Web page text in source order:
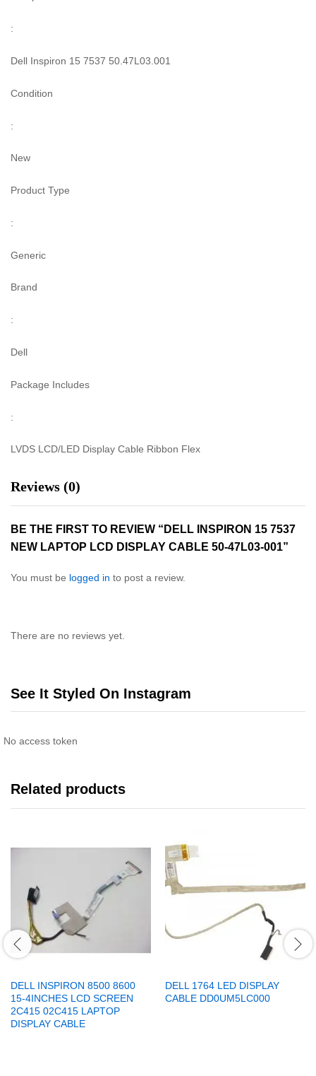
:
Dell Inspiron 15 7537 50.47L03.001
Condition
:
New
Product Type
:
Generic
Brand
:
Dell
Package Includes
:
LVDS LCD/LED Display Cable Ribbon Flex
Reviews (0)
BE THE FIRST TO REVIEW “DELL INSPIRON 15 7537
NEW LAPTOP LCD DISPLAY CABLE 50-47L03-001”
You must be logged in to post a review.
There are no reviews yet.
See It Styled On Instagram
No access token
Related products
DELL INSPIRON 8500 8600
15-4INCHES LCD SCREEN
2C415 02C415 LAPTOP
DISPLAY CABLE
DELL 1764 LED DISPLAY
CABLE DD0UM5LC000